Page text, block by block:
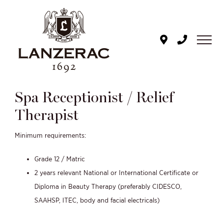
Spa Receptionist / Relief
Therapist
Minimum requirements:
Grade 12 / Matric
2 years relevant National or International Certificate or
Diploma in Beauty Therapy (preferably CIDESCO,
SAAHSP, ITEC, body and facial electricals)